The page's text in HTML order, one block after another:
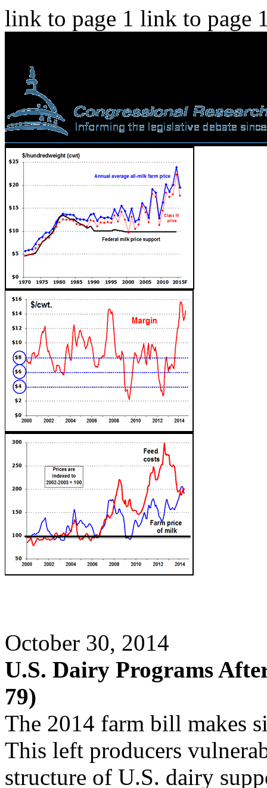
link to page 1 link to page
October 30, 2014
U.S. Dairy Programs
79)
The 2014 farm bill makes
This left producers
structure of U.S. dairy